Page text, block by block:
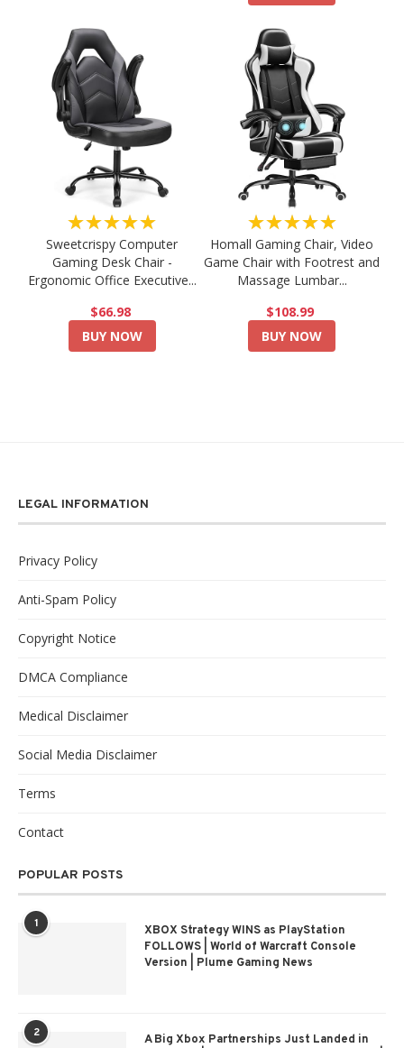
★★★★★
Sweetcrispy Computer
Gaming Desk Chair -
Ergonomic Office Executive...
$66.98
BUY NOW
★★★★★
Homall Gaming Chair, Video
Game Chair with Footrest and
Massage Lumbar...
$108.99
BUY NOW
LEGAL INFORMATION
Privacy Policy
Anti-Spam Policy
Copyright Notice
DMCA Compliance
Medical Disclaimer
Social Media Disclaimer
Terms
Contact
POPULAR POSTS
1
XBOX Strategy WINS as PlayStation
FOLLOWS | World of Warcraft Console
Version | Plume Gaming News
2 A Big Xbox Partnerships Just Landed in